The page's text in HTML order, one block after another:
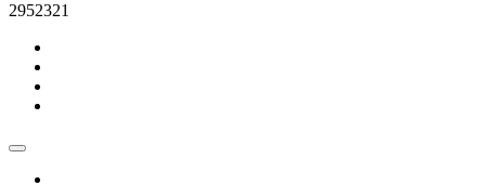
2952321